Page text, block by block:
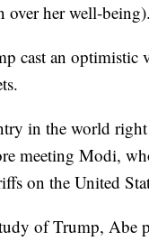
over her well-being).
cast an optimistic
in the world
meeting Modi,
on the United
of Trump, Abe